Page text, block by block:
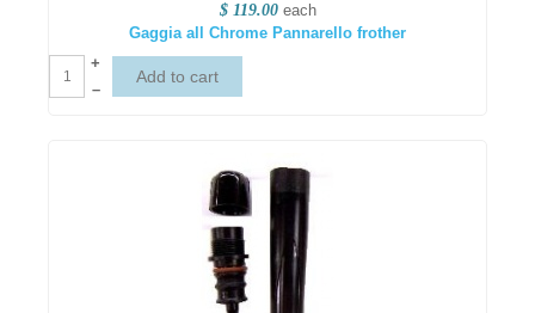
$ 119.00 each
Gaggia all Chrome Pannarello frother
+
–